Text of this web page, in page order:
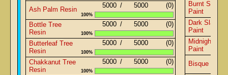
Ash Palm Resin
5000 / 5000 (0)
100%
Bottle Tree
Resin
5000 / 5000 (0)
100%
Butterleaf Tree
Resin
5000 / 5000 (0)
100%
Chakkanut Tree
Resin
5000 / 5000 (0)
100%
Burnt Sienna
Paint
Dark Slate
Paint
Midnight
Paint
Bisque Paint